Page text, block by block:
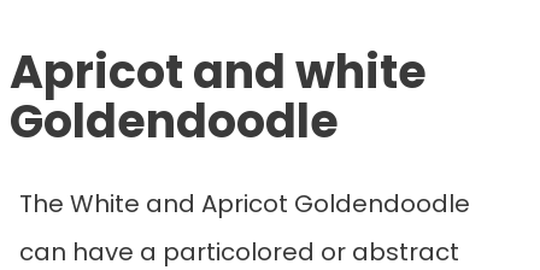
Apricot and white
Goldendoodle
The White and Apricot Goldendoodle
can have a particolored or abstract